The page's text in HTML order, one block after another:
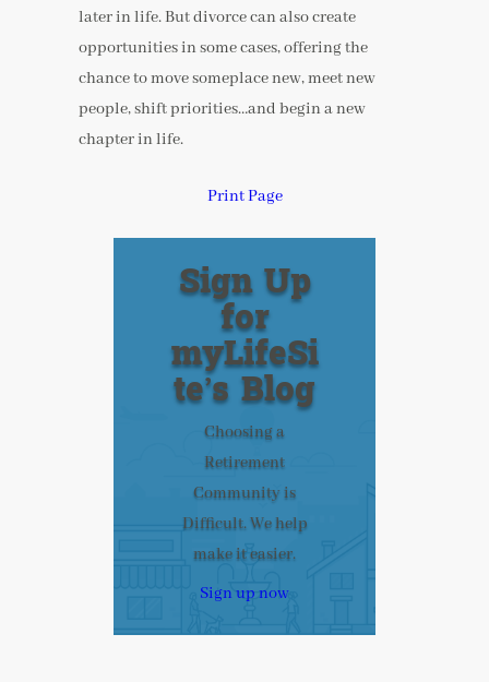
later in life. But divorce can also create
opportunities in some cases, offering the
chance to move someplace new, meet new
people, shift priorities…and begin a new
chapter in life.
Print Page
Sign Up
for
myLifeSi
te’s Blog
Choosing a
Retirement
Community is
Difficult. We help
make it easier.
Sign up now